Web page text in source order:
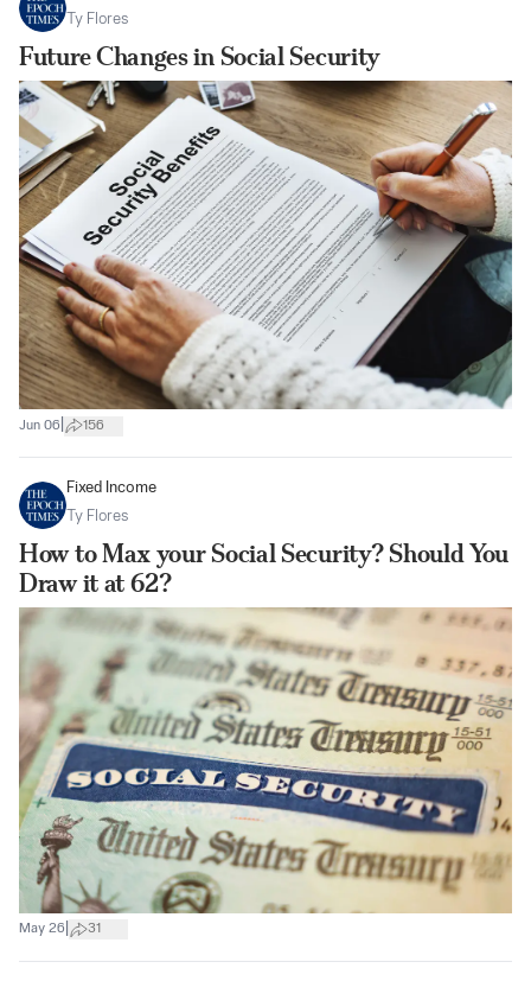
Ty Flores
Future Changes in Social Security
Jun 06 156
Fixed Income
Ty Flores
How to Max your Social Security? Should You
Draw it at 62?
May 26 31